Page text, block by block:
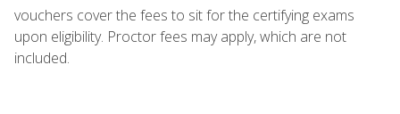
vouchers cover the fees to sit for the certifying exams
upon eligibility. Proctor fees may apply, which are not
included.